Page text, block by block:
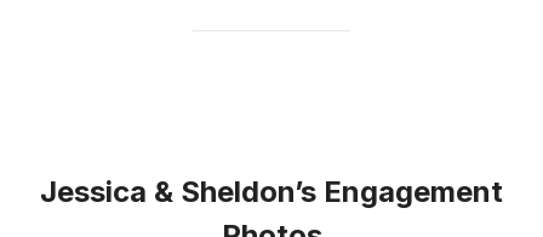
Jessica & Sheldon’s Engagement